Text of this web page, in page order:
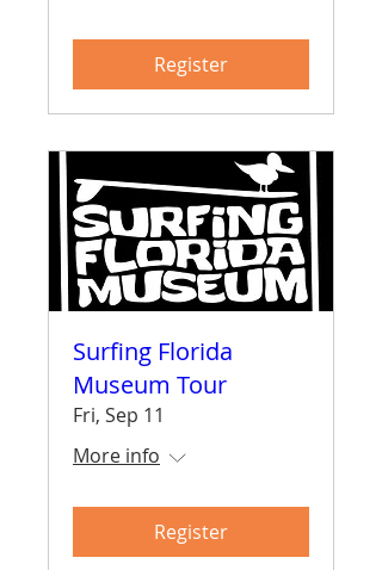
Register
Surfing Florida
Museum Tour
Fri, Sep 11
More info
Register